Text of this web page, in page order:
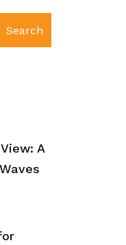
Search
A